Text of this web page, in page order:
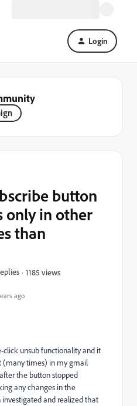
Login
ago
button
only in other
than
1185 views
unsub functionality and it
(many times) in my gmail
the button stopped
any changes in the
and realized that